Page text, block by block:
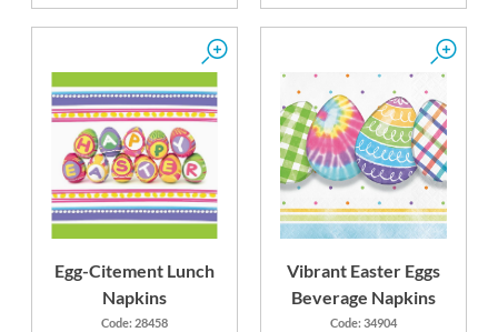
Egg-Citement Lunch
Napkins
Code: 28458
Vibrant Easter Eggs
Beverage Napkins
Code: 34904